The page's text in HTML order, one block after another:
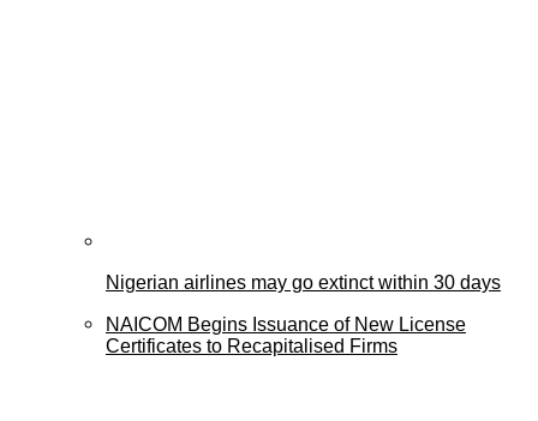
Nigerian airlines may go extinct within 30 days
NAICOM Begins Issuance of New License
Certificates to Recapitalised Firms